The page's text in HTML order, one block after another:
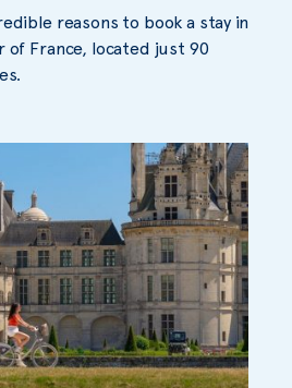
reasons to book a stay in
of France, located just 90